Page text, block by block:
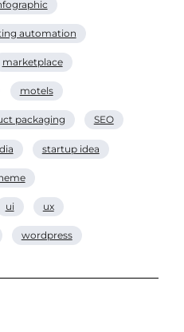
automation
marketplace
motels
packaging SEO
startup idea
ui ux
wordpress